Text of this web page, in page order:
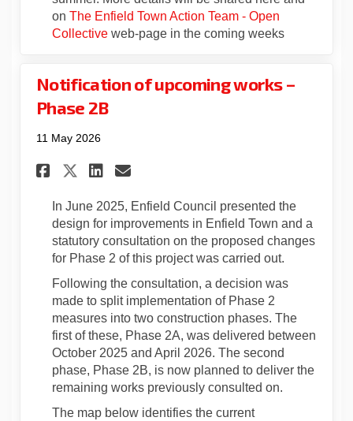
on The Enfield Town Action Team - Open
Collective(External link)
web-page in the coming weeks
Notification of upcoming works –
Phase 2B
11 May 2026
Share Notification of
Share Notification of
Share Notification of
Email Notification of
In June 2025, Enfield Council presented the
design for improvements in Enfield Town and a
statutory consultation on the proposed changes
for Phase 2 of this project was carried out.
Following the consultation, a decision was
made to split implementation of Phase 2
measures into two construction phases. The
first of these, Phase 2A, was delivered between
October 2025 and April 2026. The second
phase, Phase 2B, is now planned to deliver the
remaining works previously consulted on.
The map below identifies the current